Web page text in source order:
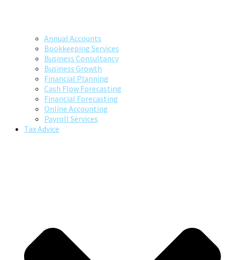
Annual Accounts
Bookkeeping Services
Business Consultancy
Business Growth
Financial Planning
Cash Flow Forecasting
Financial Forecasting
Online Accounting
Payroll Services
Tax Advice